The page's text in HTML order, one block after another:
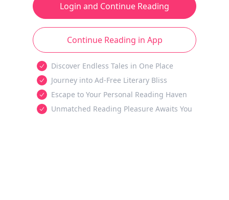
Login and Continue Reading
Continue Reading in App
Discover Endless Tales in One Place
Journey into Ad-Free Literary Bliss
Escape to Your Personal Reading Haven
Unmatched Reading Pleasure Awaits You